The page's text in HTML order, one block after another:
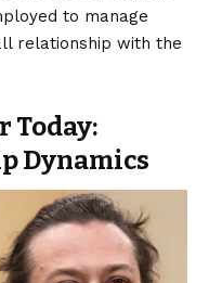
to manage
relationship with the
Today:
Dynamics